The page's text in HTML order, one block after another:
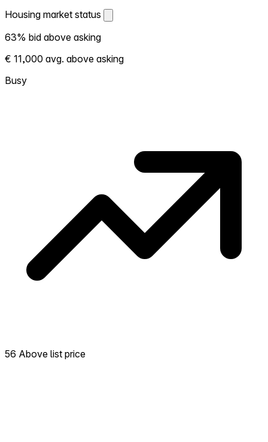
Housing market status
Housing market status
Shows how competitive the local market is.
More homes selling above asking = hotter
market. Hot? Expect competition, consider
bidding above asking. Cold? You've got
63% bid above asking
€ 11,000 avg. above asking
Busy
56 Above list price